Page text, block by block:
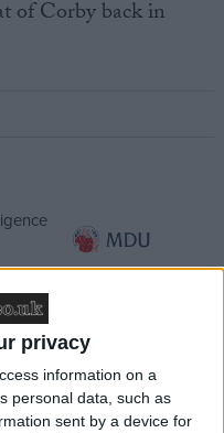
privacy
information on a
personal data, such as
sent by a device for
of Corby back in